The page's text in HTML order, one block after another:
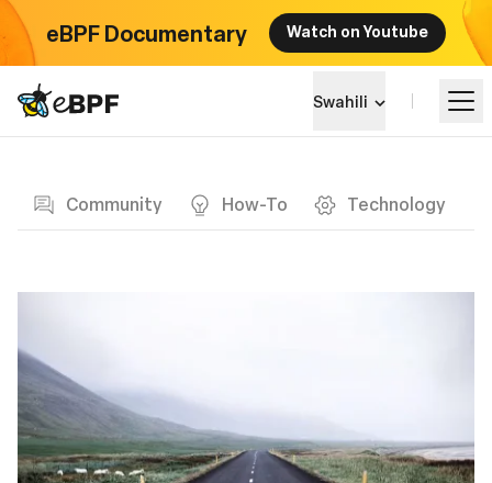
eBPF Documentary Watch on Youtube
eBPF logo Swahili
Community How-To Technology
Jifunze
Jumuiya
Blog